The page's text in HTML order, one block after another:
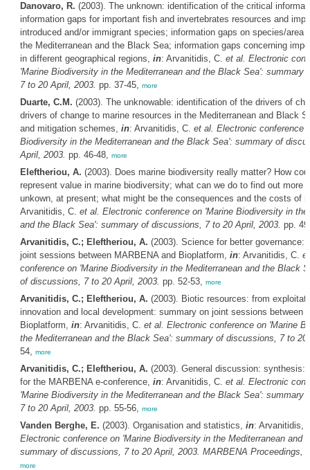
Danovaro, R. (2003). The unknown: identification of the critical
information gaps for important fish and invertebrates resources and
introduced and/or immigrant species; information gaps on species/area
the Mediterranean and the Black Sea; information gaps concerning
in different geographical regions, in: Arvanitidis, C. et al. Electronic
'Marine Biodiversity in the Mediterranean and the Black Sea': summary
7 to 20 April, 2003. pp. 37-45, more
Duarte, C.M. (2003). The unknowable: identification of the drivers of
drivers of change to marine resources in the Mediterranean and Black
and mitigation schemes, in: Arvanitidis, C. et al. Electronic conference
Biodiversity in the Mediterranean and the Black Sea': summary of
April, 2003. pp. 46-48, more
Eleftheriou, A. (2003). Does marine biodiversity really matter? How
represent value in marine biodiversity; what can we do to find out more
unkown, at present; what might be the consequences and the costs of
Arvanitidis, C. et al. Electronic conference on 'Marine Biodiversity in the
and the Black Sea': summary of discussions, 7 to 20 April, 2003. pp.
Arvanitidis, C.; Eleftheriou, A. (2003). Science for better governance:
joint sessions between MARBENA and Bioplatform, in: Arvanitidis, C.
conference on 'Marine Biodiversity in the Mediterranean and the Black
of discussions, 7 to 20 April, 2003. pp. 52-53, more
Arvanitidis, C.; Eleftheriou, A. (2003). Biotic resources: from
innovation and local development: summary on joint sessions between
Bioplatform, in: Arvanitidis, C. et al. Electronic conference on 'Marine
the Mediterranean and the Black Sea': summary of discussions, 7 to 20
54, more
Arvanitidis, C.; Eleftheriou, A. (2003). General discussion: synthesis:
for the MARBENA e-conference, in: Arvanitidis, C. et al. Electronic
'Marine Biodiversity in the Mediterranean and the Black Sea': summary
7 to 20 April, 2003. pp. 55-56, more
Vanden Berghe, E. (2003). Organisation and statistics, in: Arvanitidis,
Electronic conference on 'Marine Biodiversity in the Mediterranean and
summary of discussions, 7 to 20 April, 2003. MARBENA Proceedings,
more